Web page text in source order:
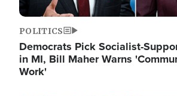
POLITICS
Democrats Pick Socialist-
in MI, Bill Maher Warns
Work'